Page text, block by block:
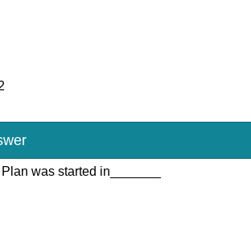
was started in_______